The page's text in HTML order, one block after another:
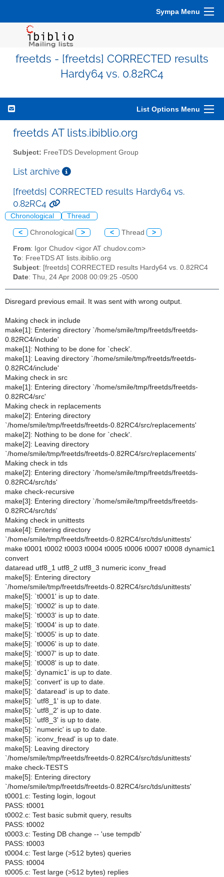
Sympa Menu
freetds - [freetds] CORRECTED results
Hardy64 vs. 0.82RC4
List Options Menu
freetds AT lists.ibiblio.org
Subject: FreeTDS Development Group
List archive
[freetds] CORRECTED results Hardy64 vs.
0.82RC4
Chronological Thread
< Chronological > < Thread >
From: Igor Chudov <igor AT chudov.com>
To: FreeTDS AT lists.ibiblio.org
Subject: [freetds] CORRECTED results Hardy64 vs. 0.82RC4
Date: Thu, 24 Apr 2008 00:09:25 -0500
Disregard previous email. It was sent with wrong output.
Making check in include
make[1]: Entering directory `/home/smile/tmp/freetds/freetds-
0.82RC4/include'
make[1]: Nothing to be done for `check'.
make[1]: Leaving directory `/home/smile/tmp/freetds/freetds-
0.82RC4/include'
Making check in src
make[1]: Entering directory `/home/smile/tmp/freetds/freetds-
0.82RC4/src'
Making check in replacements
make[2]: Entering directory
`/home/smile/tmp/freetds/freetds-0.82RC4/src/replacements'
make[2]: Nothing to be done for `check'.
make[2]: Leaving directory
`/home/smile/tmp/freetds/freetds-0.82RC4/src/replacements'
Making check in tds
make[2]: Entering directory `/home/smile/tmp/freetds/freetds-
0.82RC4/src/tds'
make check-recursive
make[3]: Entering directory `/home/smile/tmp/freetds/freetds-
0.82RC4/src/tds'
Making check in unittests
make[4]: Entering directory
`/home/smile/tmp/freetds/freetds-0.82RC4/src/tds/unittests'
make t0001 t0002 t0003 t0004 t0005 t0006 t0007 t0008 dynamic1
convert
dataread utf8_1 utf8_2 utf8_3 numeric iconv_fread
make[5]: Entering directory
`/home/smile/tmp/freetds/freetds-0.82RC4/src/tds/unittests'
make[5]: `t0001' is up to date.
make[5]: `t0002' is up to date.
make[5]: `t0003' is up to date.
make[5]: `t0004' is up to date.
make[5]: `t0005' is up to date.
make[5]: `t0006' is up to date.
make[5]: `t0007' is up to date.
make[5]: `t0008' is up to date.
make[5]: `dynamic1' is up to date.
make[5]: `convert' is up to date.
make[5]: `dataread' is up to date.
make[5]: `utf8_1' is up to date.
make[5]: `utf8_2' is up to date.
make[5]: `utf8_3' is up to date.
make[5]: `numeric' is up to date.
make[5]: `iconv_fread' is up to date.
make[5]: Leaving directory
`/home/smile/tmp/freetds/freetds-0.82RC4/src/tds/unittests'
make check-TESTS
make[5]: Entering directory
`/home/smile/tmp/freetds/freetds-0.82RC4/src/tds/unittests'
t0001.c: Testing login, logout
PASS: t0001
t0002.c: Test basic submit query, results
PASS: t0002
t0003.c: Testing DB change -- 'use tempdb'
PASS: t0003
t0004.c: Test large (>512 bytes) queries
PASS: t0004
t0005.c: Test large (>512 bytes) replies